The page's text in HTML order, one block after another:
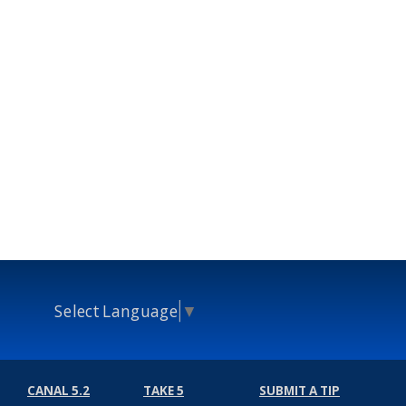
Select Language ▼
CANAL 5.2 TAKE 5 SUBMIT A TIP